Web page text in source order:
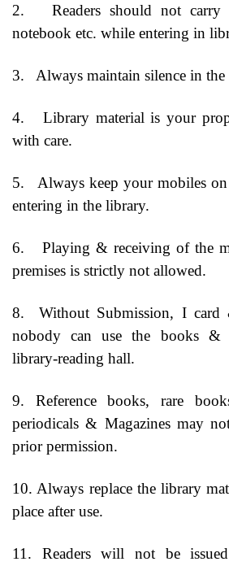
2.
Readers should not
notebook etc. while entering in
3. Always maintain silence in the
4.
Library material is your
with care.
5.
Always keep your mobiles
entering in the library.
6.
Playing & receiving of the
premises is strictly not allowed.
8.
Without Submission, I card
nobody can use the books &
library-reading hall.
9. Reference books, rare
periodicals & Magazines may
prior permission.
10. Always replace the library
place after use.
11. Readers will not be